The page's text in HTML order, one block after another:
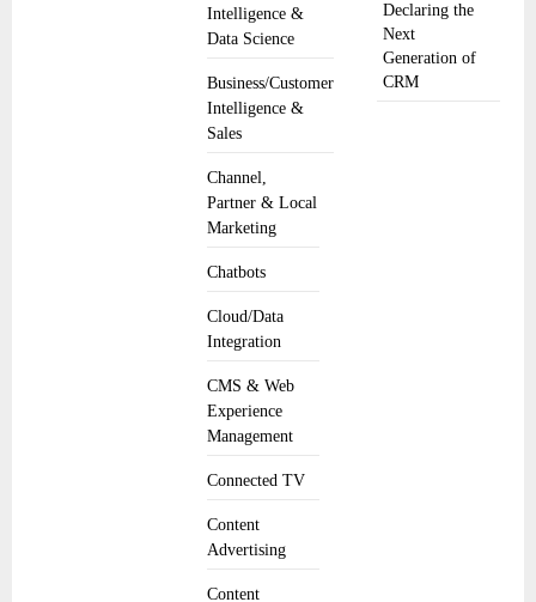
Intelligence &
Data Science
Business/Customer
Intelligence &
Sales
Channel,
Partner & Local
Marketing
Chatbots
Cloud/Data
Integration
CMS & Web
Experience
Management
Connected TV
Content
Advertising
Content
Declaring the
Next
Generation of
CRM